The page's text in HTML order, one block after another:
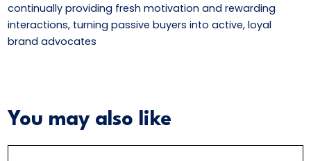
continually providing fresh motivation and rewarding
interactions, turning passive buyers into active, loyal
brand advocates
You may also like